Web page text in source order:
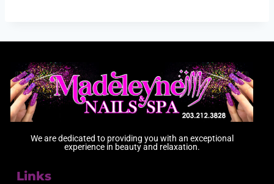
We are dedicated to providing you with an exceptional
experience in beauty and relaxation.
Links